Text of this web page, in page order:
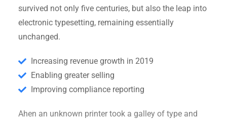
survived not only five centuries, but also the leap into
electronic typesetting, remaining essentially
unchanged.
Increasing revenue growth in 2019
Enabling greater selling
Improving compliance reporting
Ahen an unknown printer took a galley of type and